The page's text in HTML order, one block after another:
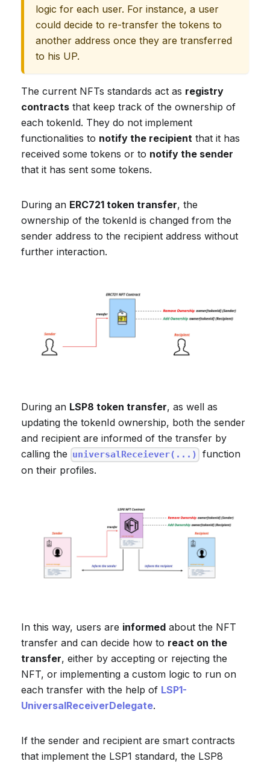
logic for each user. For instance, a user
could decide to re-transfer the tokens to
another address once they are transferred
to his UP.
The current NFTs standards act as registry
contracts that keep track of the ownership of
each tokenId. They do not implement
functionalities to notify the recipient that it has
received some tokens or to notify the sender
that it has sent some tokens.
During an ERC721 token transfer, the
ownership of the tokenId is changed from the
sender address to the recipient address without
further interaction.
During an LSP8 token transfer, as well as
updating the tokenId ownership, both the sender
and recipient are informed of the transfer by
calling the universalReceiever(...)
function
on their profiles.
In this way, users are informed about the NFT
transfer and can decide how to react on the
transfer, either by accepting or rejecting the
NFT, or implementing a custom logic to run on
each transfer with the help of LSP1-
UniversalReceiverDelegate.
If the sender and recipient are smart contracts
that implement the LSP1 standard, the LSP8